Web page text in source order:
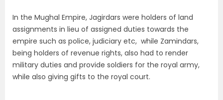
In the Mughal Empire, Jagirdars were holders of land
assignments in lieu of assigned duties towards the
empire such as police, judiciary etc, while Zamindars,
being holders of revenue rights, also had to render
military duties and provide soldiers for the royal army,
while also giving gifts to the royal court.